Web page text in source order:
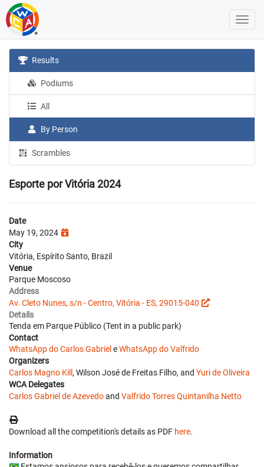
Results
Podiums
All
By Person
Scrambles
Esporte por Vitória 2024
Date
May 19, 2024
City
Vitória, Espírito Santo, Brazil
Venue
Parque Moscoso
Address
Av. Cleto Nunes, s/n - Centro, Vitória - ES, 29015-040
Details
Tenda em Parque Público (Tent in a public park)
Contact
WhatsApp do Carlos Gabriel eWhatsApp do Valfrido
Organizers
Carlos Magno Kill , Wilson José de Freitas Filho, and Yuri de Oliveira
WCA Delegates
Carlos Gabriel de Azevedoand Valfrido Torres Quintanilha Netto
Download all the competition's details as PDF here.
Information